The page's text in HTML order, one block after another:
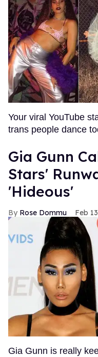
Your viral YouTube
trans people dance
Gia Gunn
Stars'
'Hideous'
Rose Dommu Feb
Gia Gunn is really